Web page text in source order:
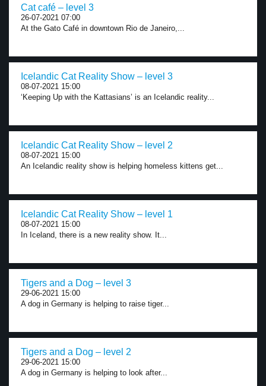
Cat café – level 3
26-07-2021 07:00
At the Gato Café in downtown Rio de Janeiro,...
Icelandic Cat Reality Show – level 3
08-07-2021 15:00
‘Keeping Up with the Kattasians’ is an Icelandic reality...
Icelandic Cat Reality Show – level 2
08-07-2021 15:00
An Icelandic reality show is helping homeless kittens get...
Icelandic Cat Reality Show – level 1
08-07-2021 15:00
In Iceland, there is a new reality show. It...
Tigers and a Dog – level 3
29-06-2021 15:00
A dog in Germany is helping to raise tiger...
Tigers and a Dog – level 2
29-06-2021 15:00
A dog in Germany is helping to look after...